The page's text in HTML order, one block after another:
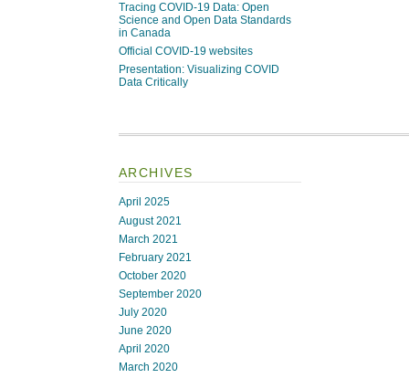
Tracing COVID-19 Data: Open
Science and Open Data Standards
in Canada
Official COVID-19 websites
Presentation: Visualizing COVID
Data Critically
ARCHIVES
April 2025
August 2021
March 2021
February 2021
October 2020
September 2020
July 2020
June 2020
April 2020
March 2020